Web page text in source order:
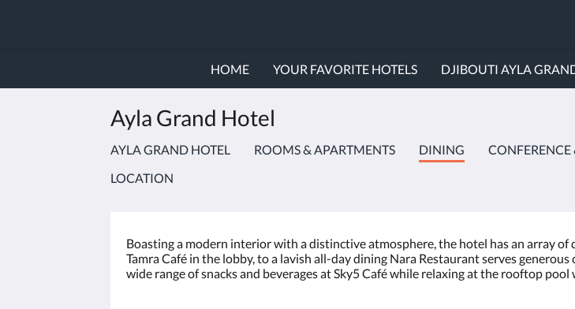
HOME YOUR FAVORITE HOTELS DJIBOUTI AYLA
Ayla Grand Hotel
AYLA GRAND HOTEL ROOMS & APARTMENTS DINING CONFERENCE
LOCATION
Boasting a modern interior with a distinctive atmosphere, the hotel has an array
Tamra Café in the lobby, to a lavish all-day dining Nara Restaurant serves
wide range of snacks and beverages at Sky5 Café while relaxing at the rooftop